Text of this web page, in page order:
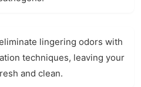
lingering odors with
techniques, leaving your
and clean.